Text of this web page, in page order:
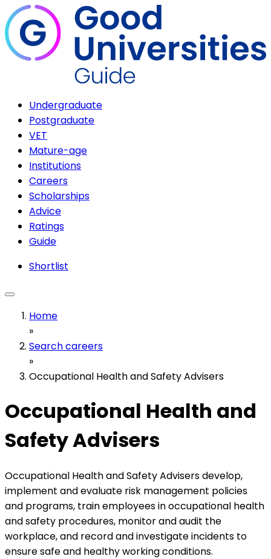
Undergraduate
Postgraduate
VET
Mature-age
Institutions
Careers
Scholarships
Advice
Ratings
Guide
Shortlist
Home
»
Search careers
»
Occupational Health and Safety Advisers
Occupational Health and
Safety Advisers
Occupational Health and Safety Advisers develop,
implement and evaluate risk management policies
and programs, train employees in occupational health
and safety procedures, monitor and audit the
workplace, and record and investigate incidents to
ensure safe and healthy working conditions.